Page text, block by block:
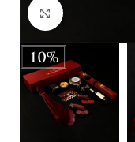
Click to enlarge